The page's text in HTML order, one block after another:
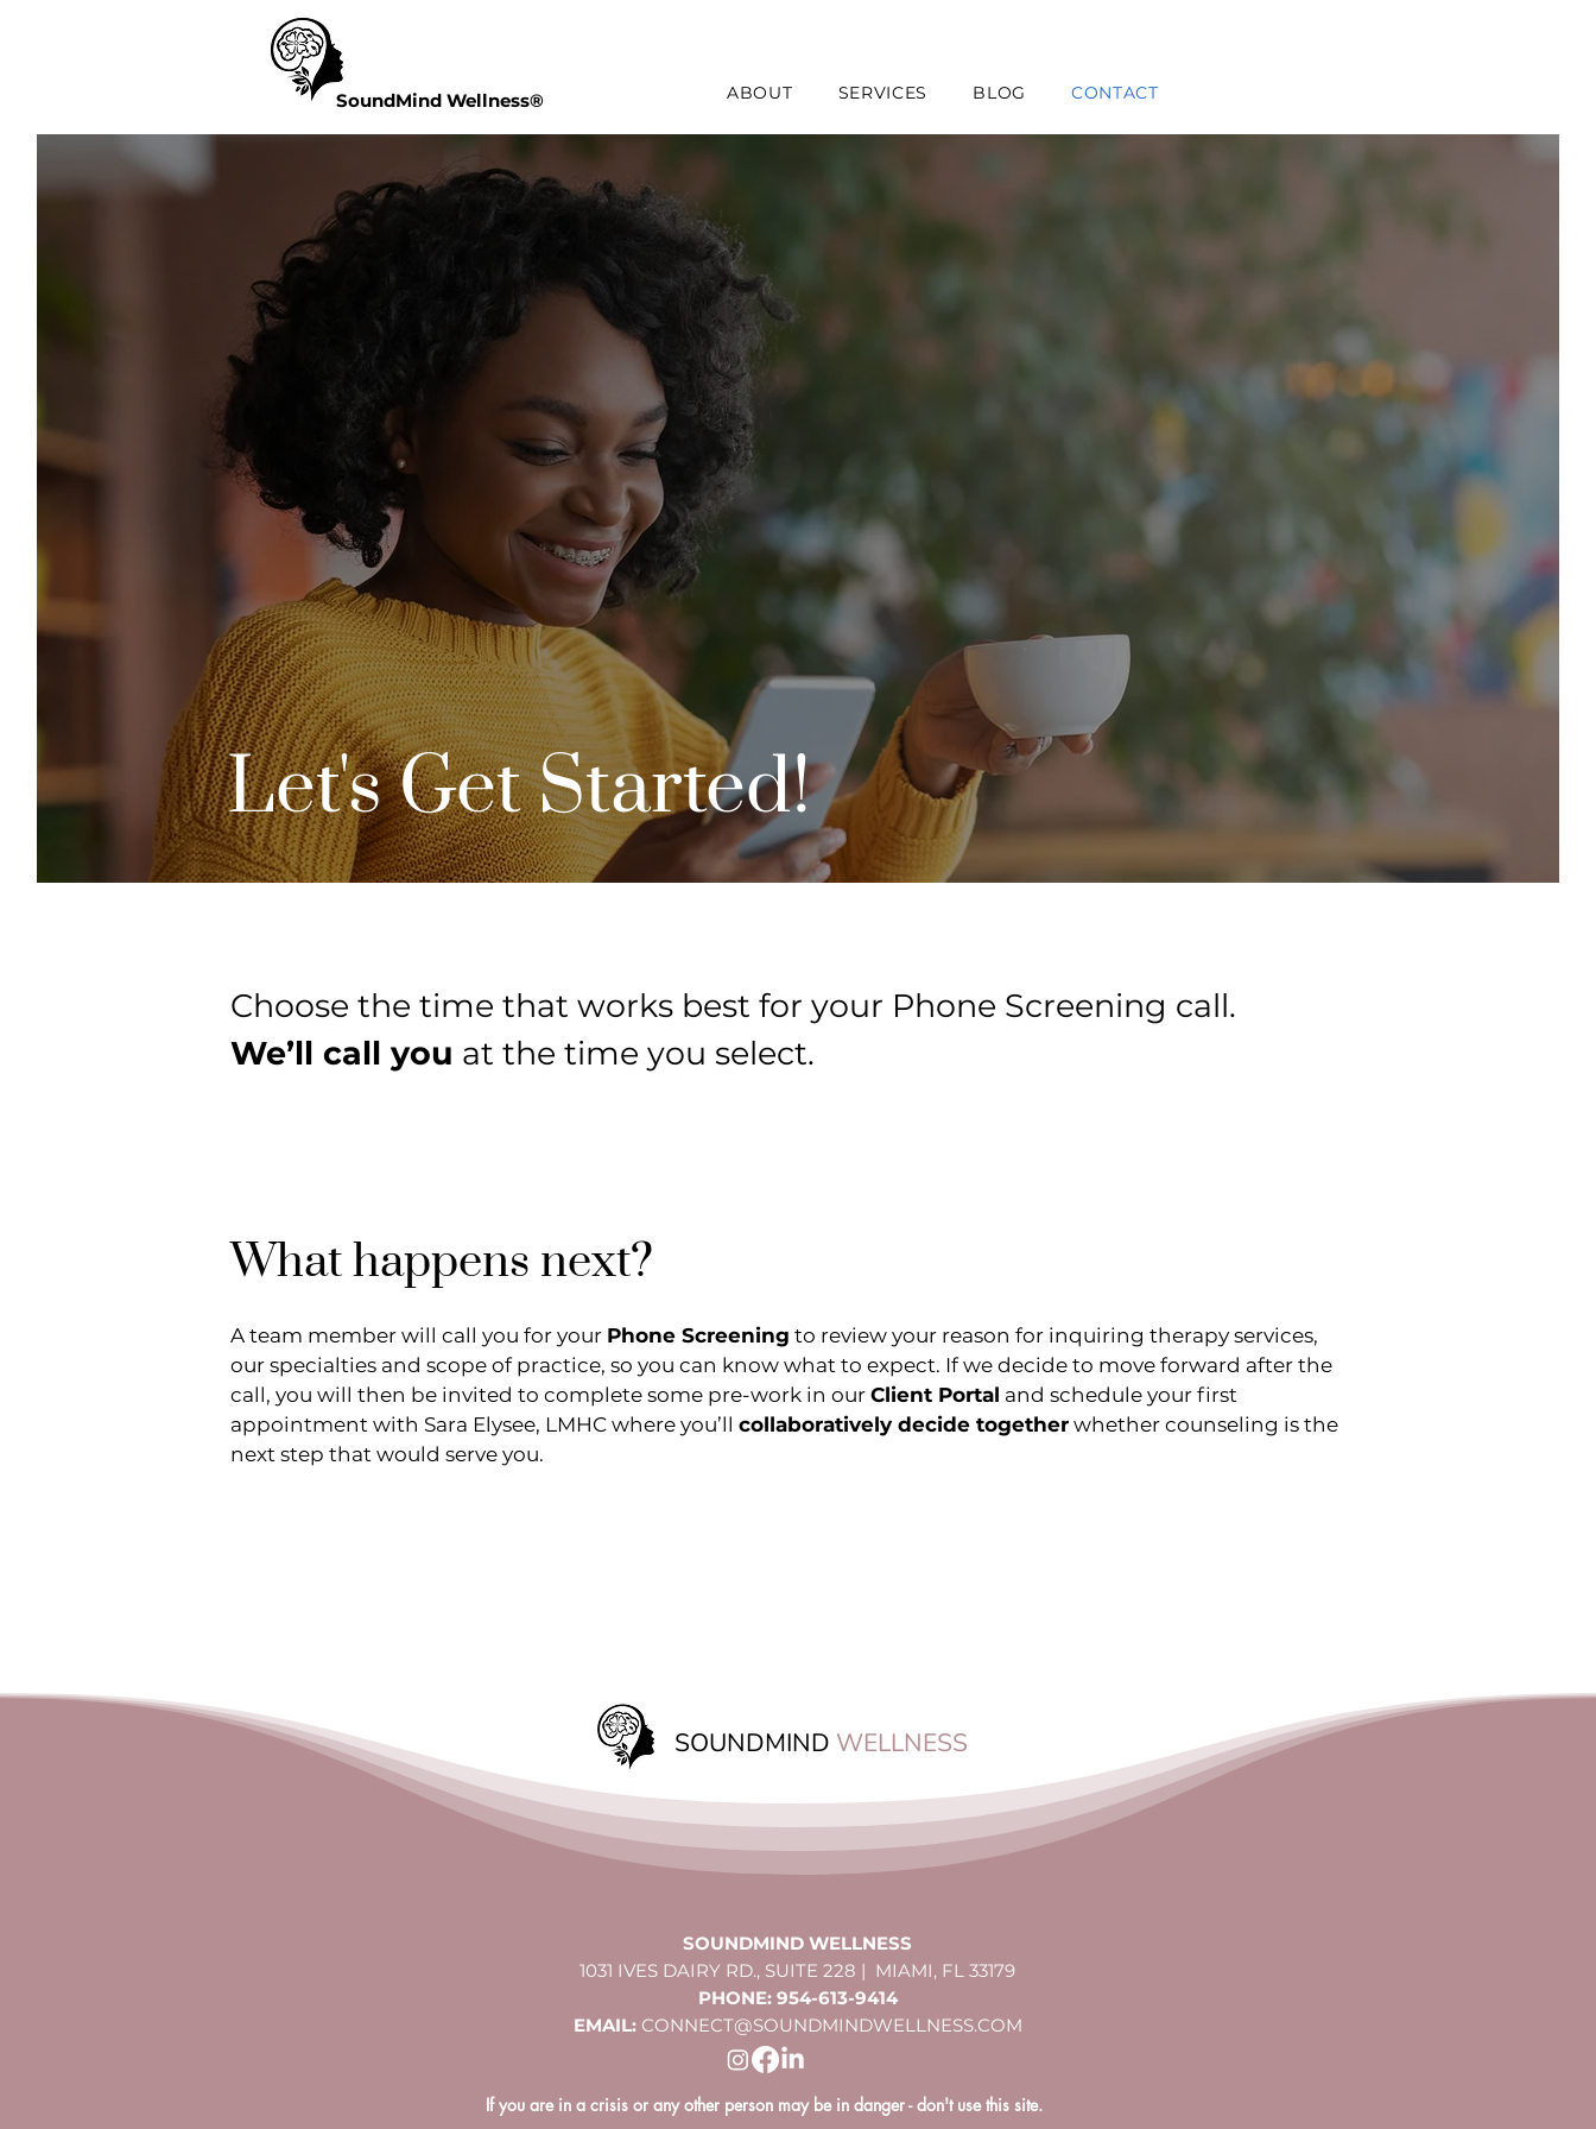
SoundMind Wellness® ABOUT SERVICES BLOG CONTACT
Let's Get Started!
Choose the time that works best for your Phone Screening call.
We’ll call you at the time you select.
What happens next?
A team member will call you for your Phone Screening to review your reason for inquiring therapy services,
our specialties and scope of practice, so you can know what to expect. If we decide to move forward after the
call, you will then be invited to complete some pre-work in our Client Portal and schedule your first
appointment with Sara Elysee, LMHC where you’ll collaboratively decide together whether counseling is the
next step that would serve you.
SOUNDMIND WELLNESS
SOUNDMIND WELLNESS
1031 IVES DAIRY RD., SUITE 228 | MIAMI, FL 33179
PHONE: 954-613-9414
EMAIL: CONNECT@SOUNDMINDWELLNESS.COM
If you are in a crisis or any other person may be in danger - don't use this site.